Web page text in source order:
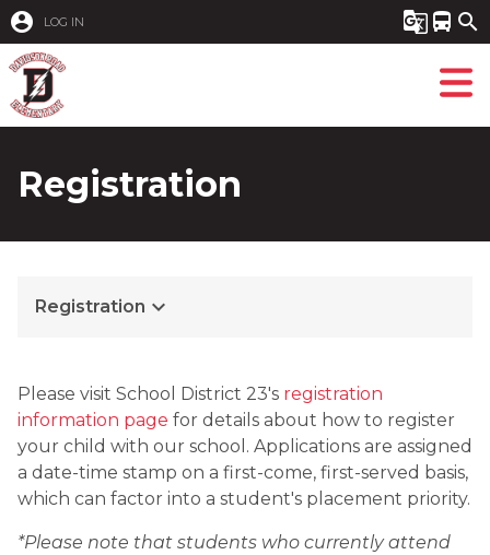
account_circle LOG IN g_translate directions_bus search
Registration
Registration keyboard_arrow_down
Please visit School District 23's registration
information page for details about how to register
your child with our school. Applications are assigned
a date-time stamp on a first-come, first-served basis,
which can factor into a student's placement priority.
*Please note that students who currently attend